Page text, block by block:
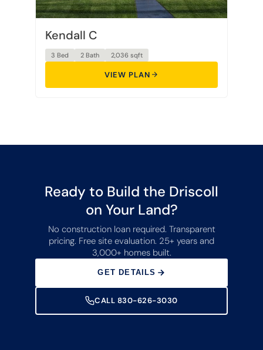
Kendall C
3 Bed 2 Bath 2,036 sqft
VIEW PLAN
Ready to Build the Driscoll
on Your Land?
No construction loan required. Transparent
pricing. Free site evaluation. 25+ years and
3,000+ homes built.
GET DETAILS
CALL 830-626-3030